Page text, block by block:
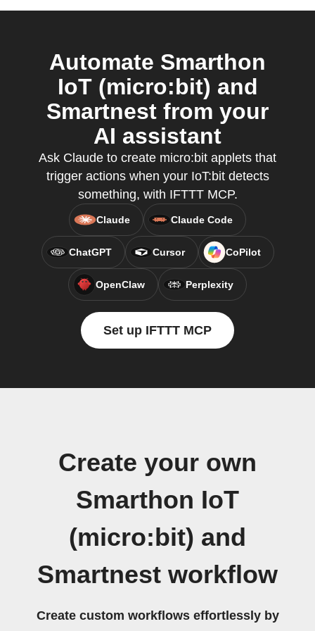
Automate Smarthon
IoT (micro:bit) and
Smartnest from your
AI assistant
Ask Claude to create micro:bit applets that
trigger actions when your IoT:bit detects
something, with IFTTT MCP.
Claude Claude Code
ChatGPT Cursor CoPilot
OpenClaw Perplexity
Set up IFTTT MCP
Create your own
Smarthon IoT
(micro:bit) and
Smartnest workflow
Create custom workflows effortlessly by